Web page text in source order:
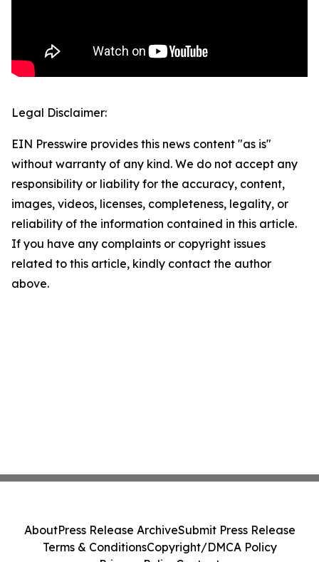
Legal Disclaimer:
EIN Presswire provides this news content "as is"
without warranty of any kind. We do not accept any
responsibility or liability for the accuracy, content,
images, videos, licenses, completeness, legality, or
reliability of the information contained in this article.
If you have any complaints or copyright issues
related to this article, kindly contact the author
above.
AboutPress Release ArchiveSubmit Press Release
Terms & ConditionsCopyright/DMCA Policy